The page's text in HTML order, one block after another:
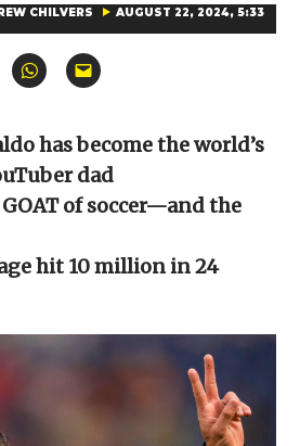
CHILVERS AUGUST 22, 2024, 5:33
Click
to
(Opens
in
new
window)
Click
to
to
a
friend
(Opens
new
has become the world’s
dad
of soccer—and the
hit 10 million in 24